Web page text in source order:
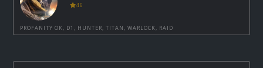
46
PROFANITY OK, D1, HUNTER, TITAN, WARLOCK, RAID